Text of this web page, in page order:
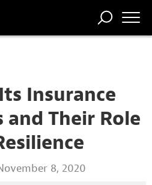
Insurance
Their Role
8, 2020